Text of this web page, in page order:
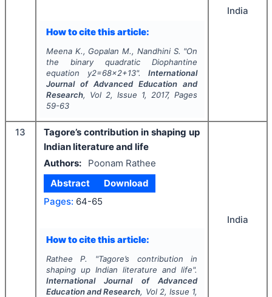
How to cite this article:
Meena K., Gopalan M., Nandhini S. "On
the binary quadratic Diophantine
equation y2=68x2+13".International
Journal of Advanced Education and
Research, Vol 2, Issue 1, 2017, Pages
59-63
India
13
Tagore’s contribution in shaping up
Indian literature and life
Authors:
Poonam Rathee
Abstract
Download
Pages: 64-65
How to cite this article:
Rathee P. "Tagore’s contribution in
shaping up Indian literature and life".
International Journal of Advanced
Education and Research, Vol 2, Issue 1,
India